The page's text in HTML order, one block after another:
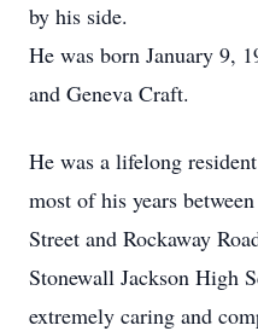
by his side.
He was born January 9,
and Geneva Craft.
He was a lifelong
most of his years
Street and Rockaway
Stonewall Jackson High
extremely caring and